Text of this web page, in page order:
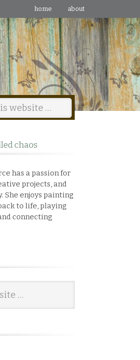
home about
chaos
has a passion for
projects, and
She enjoys painting
to life, playing
connecting